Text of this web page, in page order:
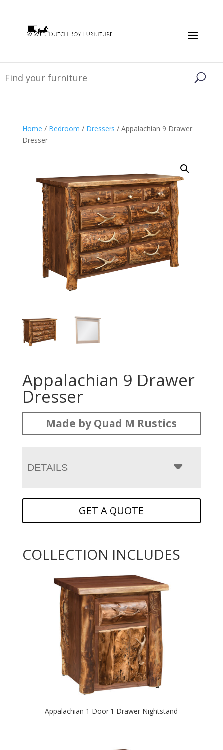
Home / Bedroom / Dressers / Appalachian 9 Drawer
Dresser
Appalachian 9 Drawer
Dresser
Made by Quad M Rustics
DETAILS
GET A QUOTE
COLLECTION INCLUDES
Appalachian 1 Door 1 Drawer Nightstand